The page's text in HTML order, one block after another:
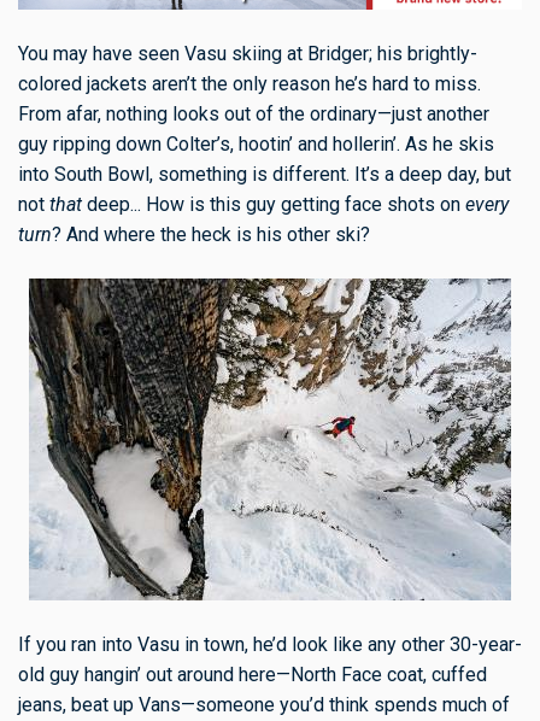
You may have seen Vasu skiing at Bridger; his brightly-
colored jackets aren’t the only reason he’s hard to miss.
From afar, nothing looks out of the ordinary—just another
guy ripping down Colter’s, hootin’ and hollerin’. As he skis
into South Bowl, something is different. It’s a deep day, but
not that deep... How is this guy getting face shots on every
turn? And where the heck is his other ski?
If you ran into Vasu in town, he’d look like any other 30-year-
old guy hangin’ out around here—North Face coat, cuffed
jeans, beat up Vans—someone you’d think spends much of